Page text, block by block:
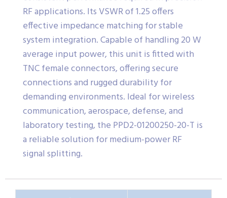
RF applications. Its VSWR of 1.25 offers
effective impedance matching for stable
system integration. Capable of handling 20 W
average input power, this unit is fitted with
TNC female connectors, offering secure
connections and rugged durability for
demanding environments. Ideal for wireless
communication, aerospace, defense, and
laboratory testing, the PPD2-01200250-20-T is
a reliable solution for medium-power RF
signal splitting.